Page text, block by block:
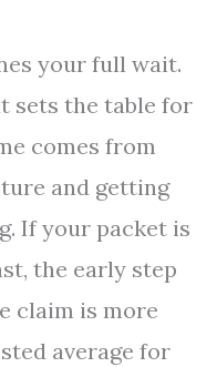
your full wait.
sets the table for
comes from
and getting
If your packet is
the early step
claim is more
average for